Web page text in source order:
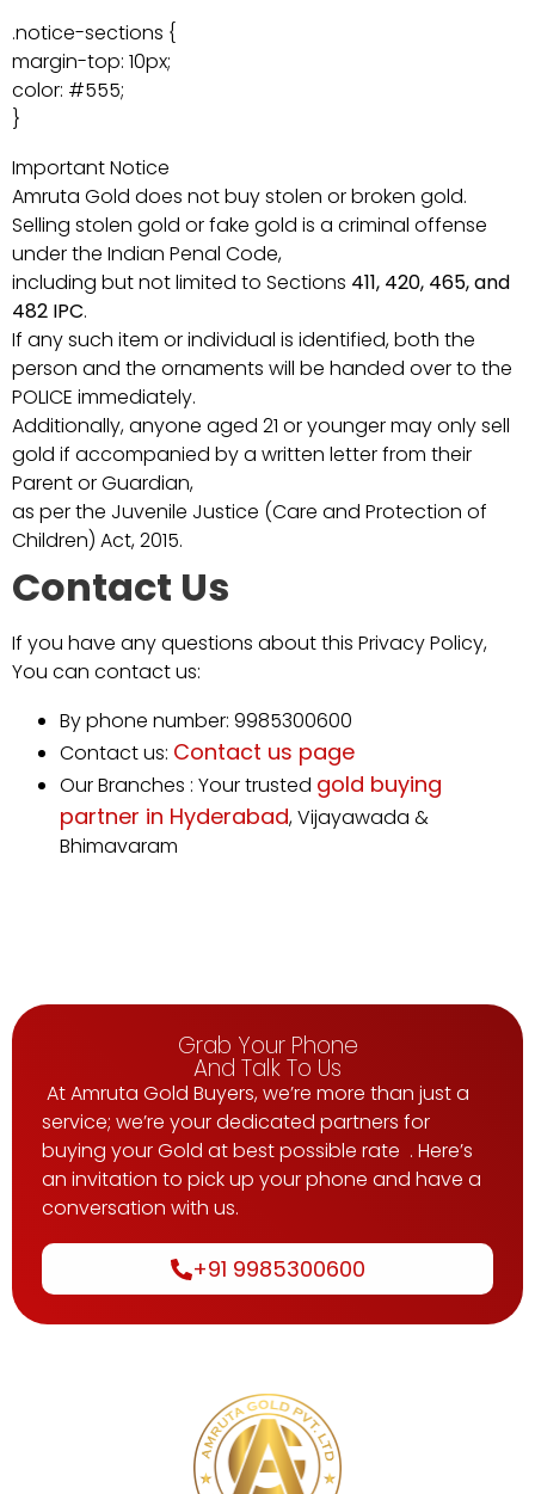
.notice-sections {
margin-top: 10px;
color: #555;
}
Important Notice
Amruta Gold does not buy stolen or broken gold.
Selling stolen gold or fake gold is a criminal offense
under the Indian Penal Code,
including but not limited to Sections 411, 420, 465, and
482 IPC.
If any such item or individual is identified, both the
person and the ornaments will be handed over to the
POLICE immediately.
Additionally, anyone aged 21 or younger may only sell
gold if accompanied by a written letter from their
Parent or Guardian,
as per the Juvenile Justice (Care and Protection of
Children) Act, 2015.
Contact Us
If you have any questions about this Privacy Policy,
You can contact us:
By phone number: 9985300600
Contact us: Contact us page
Our Branches : Your trusted gold buying
partner in Hyderabad, Vijayawada &
Bhimavaram
Grab Your Phone
And Talk To Us
At Amruta Gold Buyers, we’re more than just a
service; we’re your dedicated partners for
buying your Gold at best possible rate . Here’s
an invitation to pick up your phone and have a
conversation with us.
+91 9985300600